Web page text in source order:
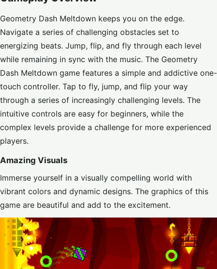
Geometry Dash Meltdown keeps you on the edge.
Navigate a series of challenging obstacles set to
energizing beats. Jump, flip, and fly through each level
while remaining in sync with the music. The Geometry
Dash Meltdown game features a simple and addictive one-
touch controller. Tap to fly, jump, and flip your way
through a series of increasingly challenging levels. The
intuitive controls are easy for beginners, while the
complex levels provide a challenge for more experienced
players.
Amazing Visuals
Immerse yourself in a visually compelling world with
vibrant colors and dynamic designs. The graphics of this
game are beautiful and add to the excitement.